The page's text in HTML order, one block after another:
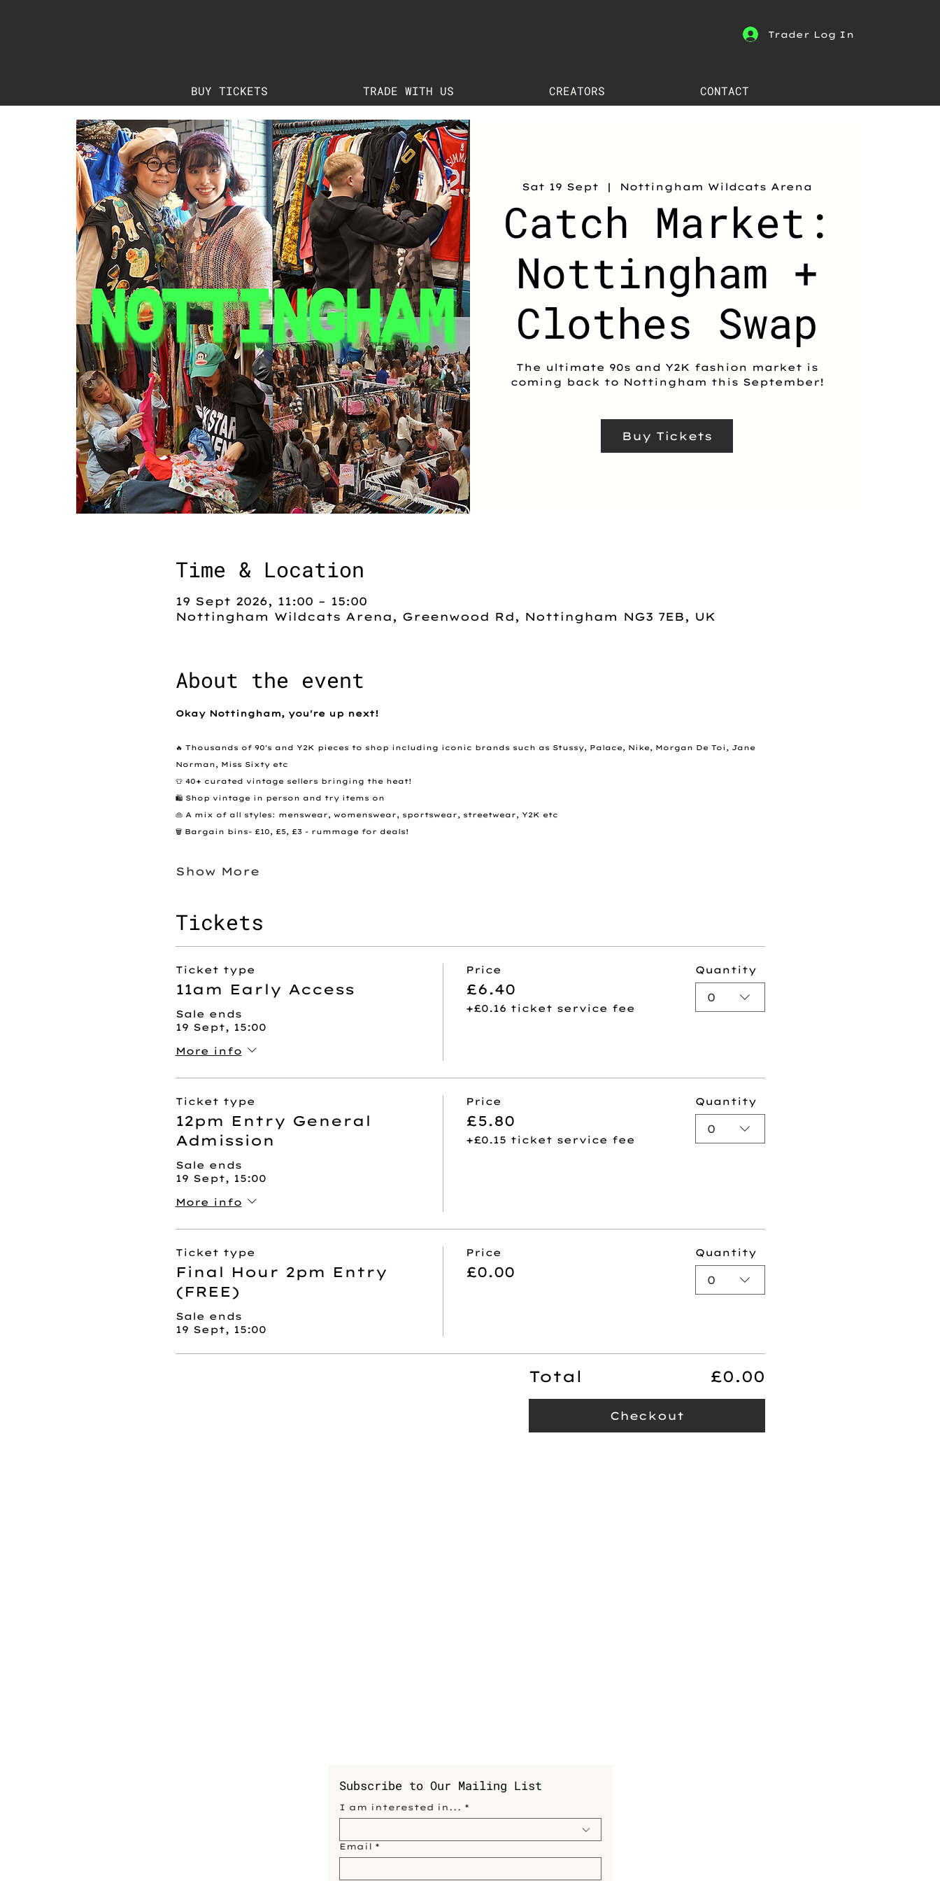
Trader Log In
BUY TICKETS TRADE WITH US CREATORS CONTACT
Sat 19 Sept
  |
Nottingham Wildcats Arena
Catch Market:
Nottingham +
Clothes Swap
The ultimate 90s and Y2K fashion market is
coming back to Nottingham this September!
Buy Tickets
Time & Location
19 Sept 2026, 11:00 – 15:00
Nottingham Wildcats Arena, Greenwood Rd, Nottingham NG3 7EB, UK
About the event
Okay Nottingham, you're up next!
🔥 Thousands of 90's and Y2K pieces to shop including iconic brands such as Stussy, Palace, Nike, Morgan De Toi, Jane
Norman, Miss Sixty etc
👕 40+ curated vintage sellers bringing the heat!
🛍️ Shop vintage in person and try items on
👜 A mix of all styles: menswear, womenswear, sportswear, streetwear, Y2K etc
🗑️ Bargain bins- £10, £5, £3 - rummage for deals!
Show More
Tickets
Ticket type
11am Early Access
Sale ends
19 Sept, 15:00
More info
Price
£6.40
+£0.16 ticket service fee
Quantity
0
Ticket type
12pm Entry General
Admission
Sale ends
19 Sept, 15:00
More info
Price
£5.80
+£0.15 ticket service fee
Quantity
0
Ticket type
Final Hour 2pm Entry
(FREE)
Sale ends
19 Sept, 15:00
Price
£0.00
Quantity
0
Total £0.00
Checkout
Subscribe to Our Mailing List
I am interested in... *
Email *